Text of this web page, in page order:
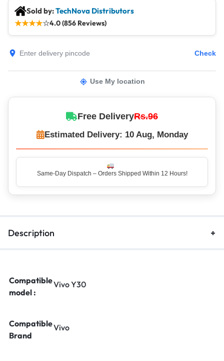
Sold by:TechNova Distributors
★★★★☆4.0 (856 Reviews)
Check
Use My location
Free DeliveryRs.96
Estimated Delivery: 10 Aug, Monday
Same-Day Dispatch – Orders Shipped Within 12 Hours!
Description
Compatible
model :
Vivo Y30
Compatible
Brand
Vivo